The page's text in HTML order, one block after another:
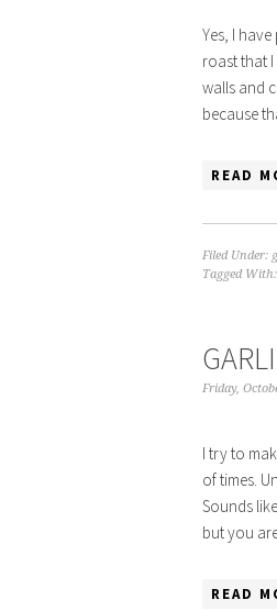
Yes, I
roast that
walls and
because
READ
Filed Under:
Tagged With:
Friday,
I try to
of times.
Sounds
but you
READ